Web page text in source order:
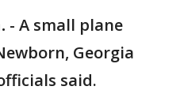
- A small plane
Georgia
said.